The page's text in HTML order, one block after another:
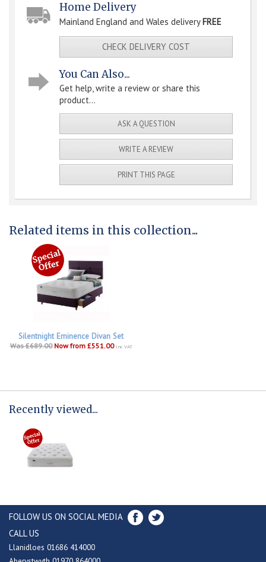
Home Delivery
Mainland England and Wales deliveryFREE
CHECK DELIVERY COST
You Can Also...
Get help, write a review or share this
product...
ASK A QUESTION
WRITE A REVIEW
PRINT THIS PAGE
Related items in this collection...
Silentnight Eminence Divan Set
Was £689.00 Now from £551.00 inc VAT
Recently viewed...
FOLLOW US ON SOCIAL MEDIA
CALL US
Llanidloes 01686 414000